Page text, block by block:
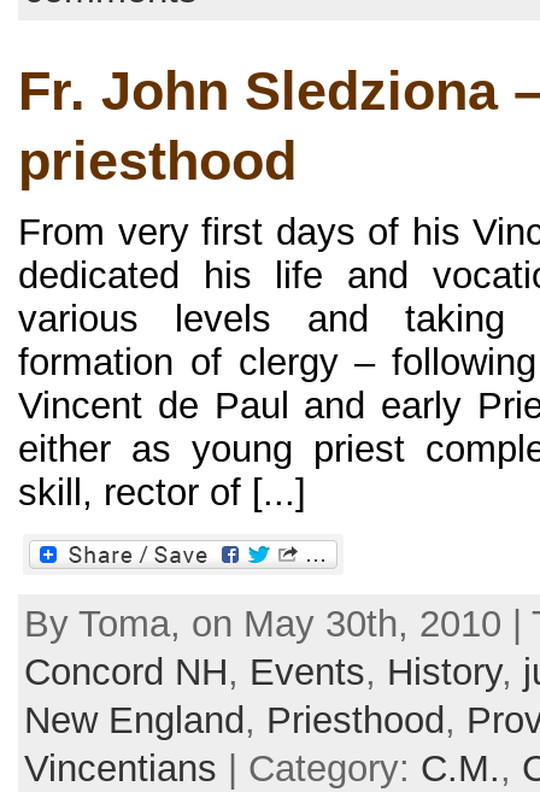
Fr. John Sledziona
priesthood
From very first days of his
dedicated his life and
various levels and taking
formation of clergy –
Vincent de Paul and early
either as young priest
skill, rector of [...]
By Toma, on May 30th, 2010 |
Concord NH, Events, History,
New England , Priesthood ,
Vincentians | Category: C.M.,